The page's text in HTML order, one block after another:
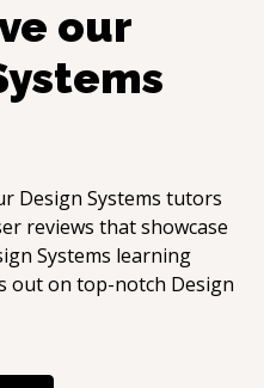
our
Design Systems tutors
reviews that showcase
Systems learning
out on top-notch Design